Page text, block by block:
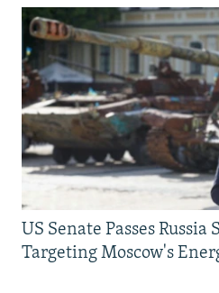
US Senate Passes
Targeting Moscow's